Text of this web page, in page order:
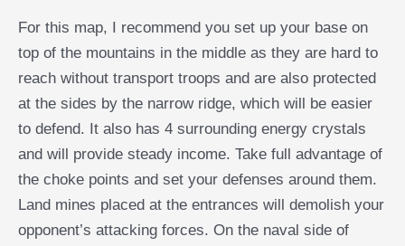
For this map, I recommend you set up your base on
top of the mountains in the middle as they are hard to
reach without transport troops and are also protected
at the sides by the narrow ridge, which will be easier
to defend. It also has 4 surrounding energy crystals
and will provide steady income. Take full advantage of
the choke points and set your defenses around them.
Land mines placed at the entrances will demolish your
opponent’s attacking forces. On the naval side of